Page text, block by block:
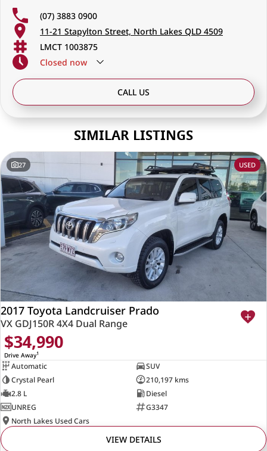
(07) 3883 0900
11-21 Stapylton Street, North Lakes QLD 4509
LMCT 1003875
Closed now
CALL US
SIMILAR LISTINGS
27 USED
2017 Toyota Landcruiser Prado
VX GDJ150R 4X4 Dual Range
$34,990
Drive Away1
Automatic
SUV
Crystal Pearl
210,197 kms
2.8 L
Diesel
UNREG
G3347
North Lakes Used Cars
VIEW DETAILS